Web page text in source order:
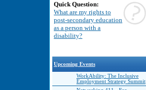
Quick Question:
What are my rights to
post-secondary education
as a person with a
disability?
Upcoming Events
WorkAbility: The Inclusive
Employment Strategy Summit